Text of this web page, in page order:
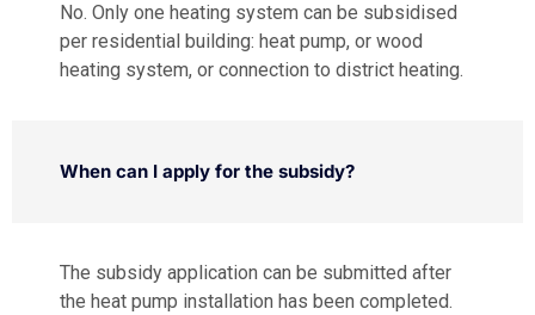
No. Only one heating system can be subsidised
per residential building: heat pump, or wood
heating system, or connection to district heating.
When can I apply for the subsidy?
The subsidy application can be submitted after
the heat pump installation has been completed.